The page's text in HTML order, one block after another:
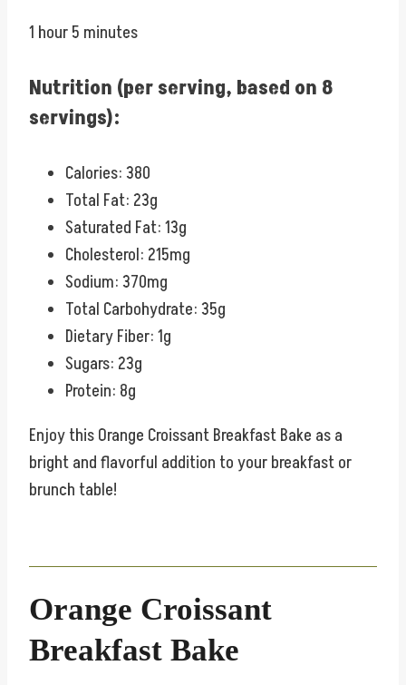
1 hour 5 minutes
Nutrition (per serving, based on 8
servings):
Calories: 380
Total Fat: 23g
Saturated Fat: 13g
Cholesterol: 215mg
Sodium: 370mg
Total Carbohydrate: 35g
Dietary Fiber: 1g
Sugars: 23g
Protein: 8g
Enjoy this Orange Croissant Breakfast Bake as a
bright and flavorful addition to your breakfast or
brunch table!
Orange Croissant
Breakfast Bake